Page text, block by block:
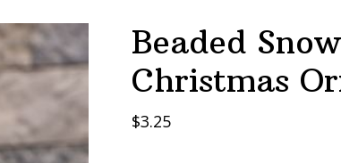
Beaded
Christmas
$3.25